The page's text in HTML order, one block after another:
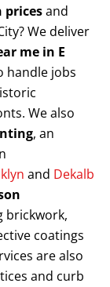
pricesand
We deliver
me in E
handle jobs
We also
, an
and Dekalb
brickwork,
coatings
are also
and curb